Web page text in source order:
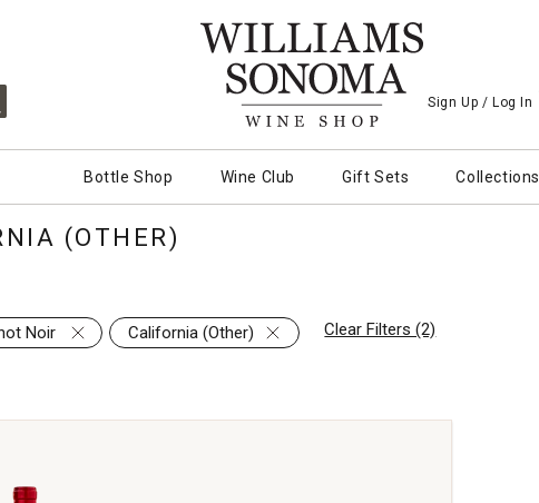
Sign Up / Log In
Bottle Shop Wine Club Gift Sets Collections
(OTHER)
Noir California (Other) Clear Filters (2)